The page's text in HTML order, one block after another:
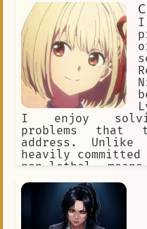
had, and are
other. Peasants
priest, they
collector a lot.
I enjoy
problems that
address.
heavily
non-lethal
joyfully and
proclaimed
best partner!